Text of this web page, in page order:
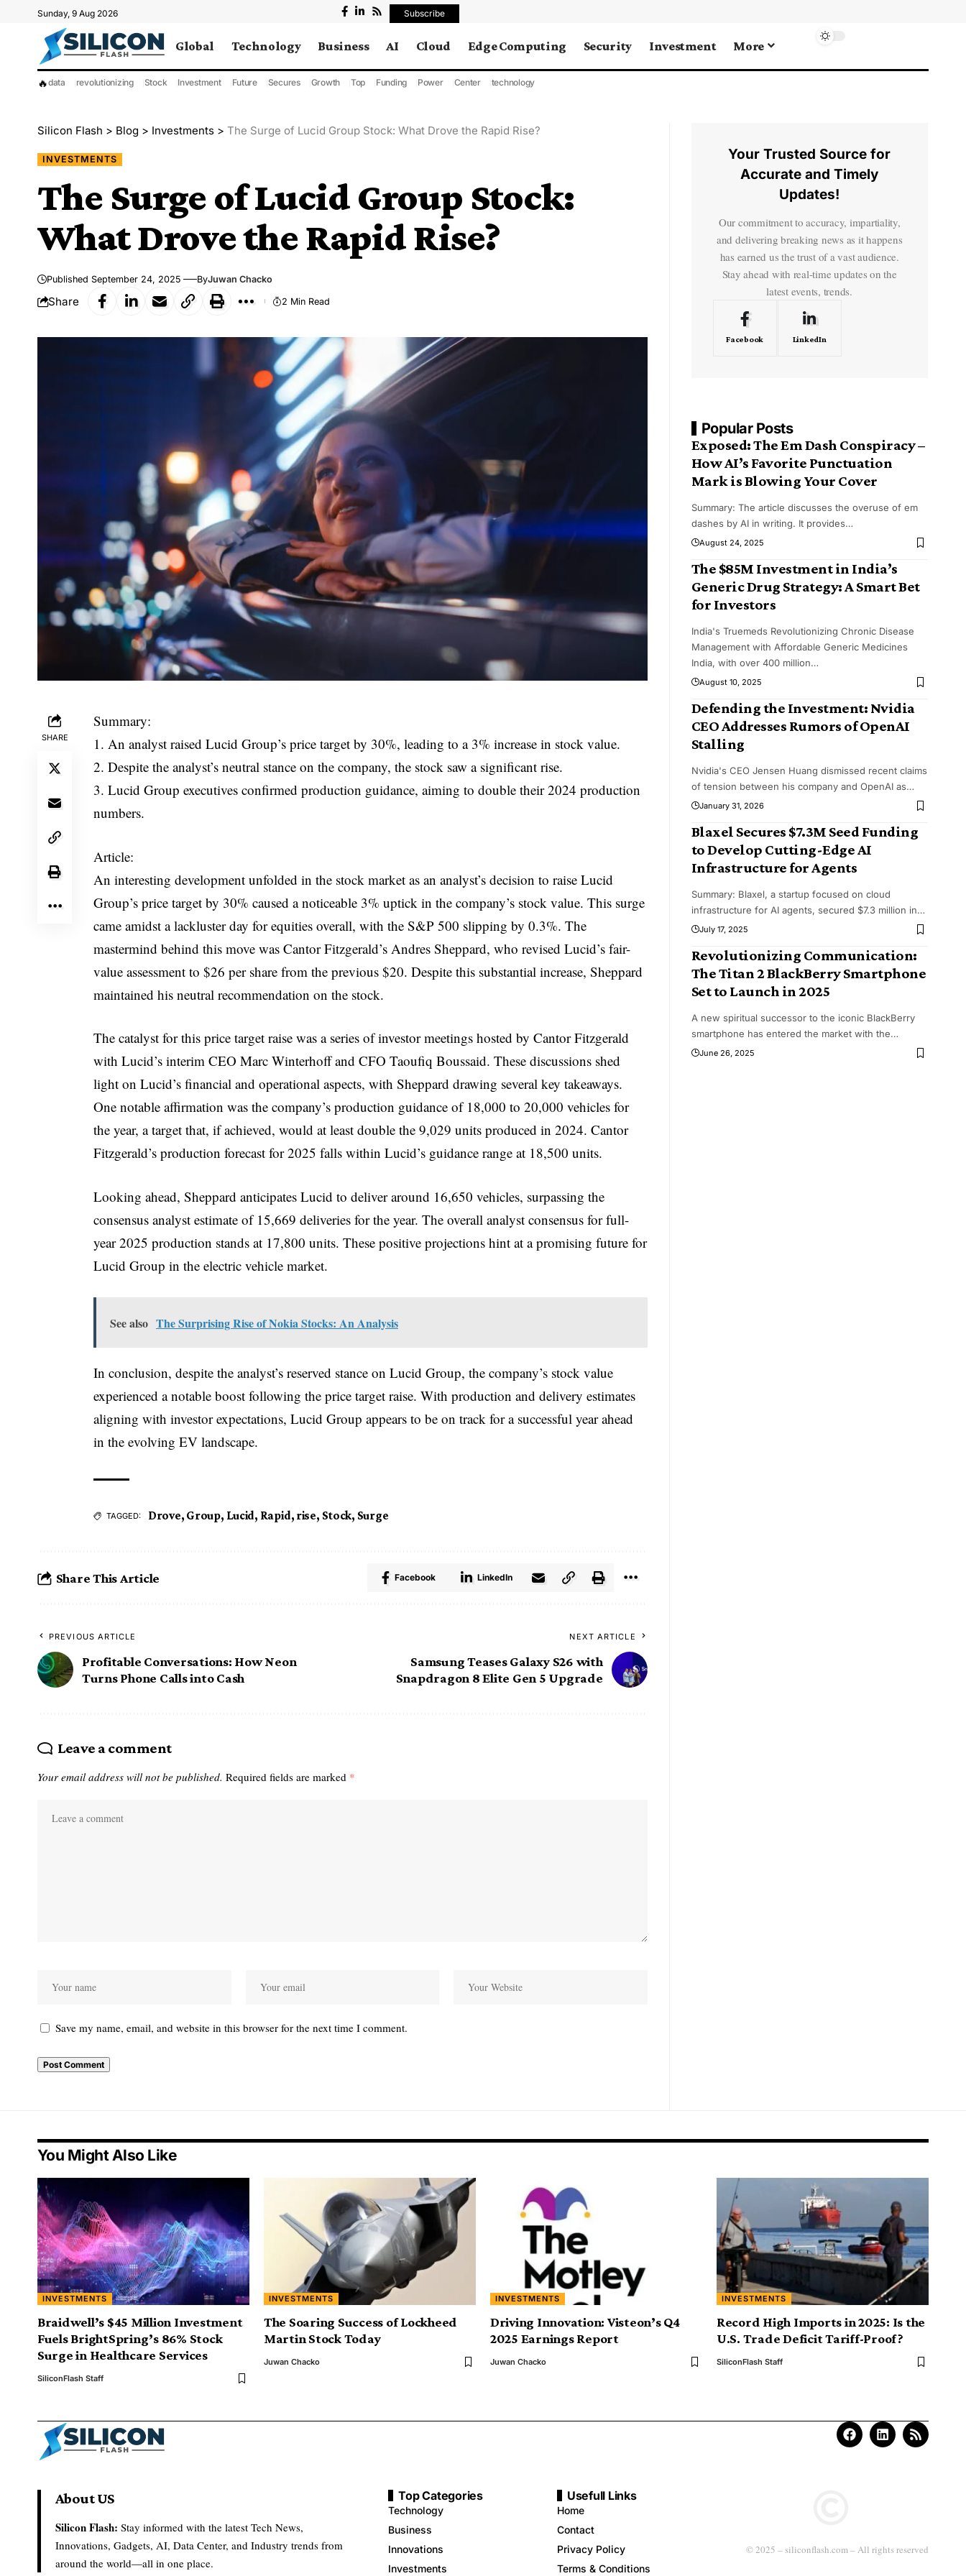
Sunday, 9 Aug 2026 Subscribe
Global Technology Business AI Cloud Edge Computing Security Investment More
🔥data revolutionizing Stock Investment Future Secures Growth Top Funding Power Center technology
Silicon Flash > Blog > Investments > The Surge of Lucid Group Stock: What Drove the Rapid Rise?
INVESTMENTS
The Surge of Lucid Group Stock:
What Drove the Rapid Rise?
Published September 24, 2025 ByJuwan Chacko
Share 2 Min Read
SHARE
Summary:
1. An analyst raised Lucid Group’s price target by 30%, leading to a 3% increase in stock value.
2. Despite the analyst’s neutral stance on the company, the stock saw a significant rise.
3. Lucid Group executives confirmed production guidance, aiming to double their 2024 production
numbers.
Article:
An interesting development unfolded in the stock market as an analyst’s decision to raise Lucid
Group’s price target by 30% caused a noticeable 3% uptick in the company’s stock value. This surge
came amidst a lackluster day for equities overall, with the S&P 500 slipping by 0.3%. The
mastermind behind this move was Cantor Fitzgerald’s Andres Sheppard, who revised Lucid’s fair-
value assessment to $26 per share from the previous $20. Despite this substantial increase, Sheppard
maintained his neutral recommendation on the stock.
The catalyst for this price target raise was a series of investor meetings hosted by Cantor Fitzgerald
with Lucid’s interim CEO Marc Winterhoff and CFO Taoufiq Boussaid. These discussions shed
light on Lucid’s financial and operational aspects, with Sheppard drawing several key takeaways.
One notable affirmation was the company’s production guidance of 18,000 to 20,000 vehicles for
the year, a target that, if achieved, would at least double the 9,029 units produced in 2024. Cantor
Fitzgerald’s production forecast for 2025 falls within Lucid’s guidance range at 18,500 units.
Looking ahead, Sheppard anticipates Lucid to deliver around 16,650 vehicles, surpassing the
consensus analyst estimate of 15,669 deliveries for the year. The overall analyst consensus for full-
year 2025 production stands at 17,800 units. These positive projections hint at a promising future for
Lucid Group in the electric vehicle market.
See also The Surprising Rise of Nokia Stocks: An Analysis
In conclusion, despite the analyst’s reserved stance on Lucid Group, the company’s stock value
experienced a notable boost following the price target raise. With production and delivery estimates
aligning with investor expectations, Lucid Group appears to be on track for a successful year ahead
in the evolving EV landscape.
TAGGED: Drove, Group, Lucid, Rapid, rise, Stock, Surge
Share This Article Facebook LinkedIn
PREVIOUS ARTICLE
Profitable Conversations: How Neon
Turns Phone Calls into Cash
NEXT ARTICLE
Samsung Teases Galaxy S26 with
Snapdragon 8 Elite Gen 5 Upgrade
Leave a comment
Your email address will not be published. Required fields are marked *
Save my name, email, and website in this browser for the next time I comment.
Your Trusted Source for
Accurate and Timely
Updates!
Our commitment to accuracy, impartiality,
and delivering breaking news as it happens
has earned us the trust of a vast audience.
Stay ahead with real-time updates on the
latest events, trends.
Facebook LinkedIn
Popular Posts
Exposed: The Em Dash Conspiracy –
How AI’s Favorite Punctuation
Mark is Blowing Your Cover
Summary: The article discusses the overuse of em
dashes by AI in writing. It provides…
August 24, 2025
The $85M Investment in India’s
Generic Drug Strategy: A Smart Bet
for Investors
India's Truemeds Revolutionizing Chronic Disease
Management with Affordable Generic Medicines
India, with over 400 million…
August 10, 2025
Defending the Investment: Nvidia
CEO Addresses Rumors of OpenAI
Stalling
Nvidia's CEO Jensen Huang dismissed recent claims
of tension between his company and OpenAI as…
January 31, 2026
Blaxel Secures $7.3M Seed Funding
to Develop Cutting-Edge AI
Infrastructure for Agents
Summary: Blaxel, a startup focused on cloud
infrastructure for AI agents, secured $7.3 million in…
July 17, 2025
Revolutionizing Communication:
The Titan 2 BlackBerry Smartphone
Set to Launch in 2025
A new spiritual successor to the iconic BlackBerry
smartphone has entered the market with the…
June 26, 2025
You Might Also Like
INVESTMENTS
Braidwell’s $45 Million Investment
Fuels BrightSpring’s 86% Stock
Surge in Healthcare Services
SiliconFlash Staff
INVESTMENTS
The Soaring Success of Lockheed
Martin Stock Today
Juwan Chacko
INVESTMENTS
Driving Innovation: Visteon’s Q4
2025 Earnings Report
Juwan Chacko
INVESTMENTS
Record High Imports in 2025: Is the
U.S. Trade Deficit Tariff-Proof?
SiliconFlash Staff
About US
Silicon Flash: Stay informed with the latest Tech News,
Innovations, Gadgets, AI, Data Center, and Industry trends from
around the world—all in one place.
Top Categories
Technology
Business
Innovations
Investments
Usefull Links
Home
Contact
Privacy Policy
Terms & Conditions
© 2025 – siliconflash.com – All rights reserved